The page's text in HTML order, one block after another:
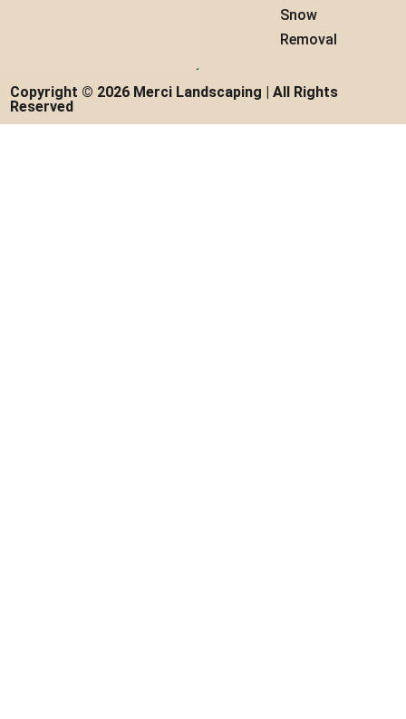
Snow
Removal
Copyright © 2026 Merci Landscaping | All Rights
Reserved